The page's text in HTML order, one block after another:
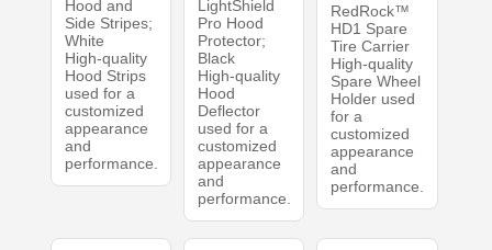
Hood and
Side Stripes;
White
High-quality
Hood Strips
used for a
customized
appearance
and
performance.
LightShield
Pro Hood
Protector;
Black
High-quality
Hood
Deflector
used for a
customized
appearance
and
performance.
RedRock™
HD1 Spare
Tire Carrier
High-quality
Spare Wheel
Holder used
for a
customized
appearance
and
performance.